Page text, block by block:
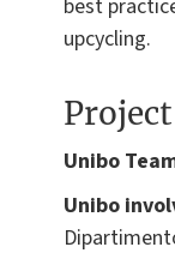
best
upcycling.
Unibo
Unibo